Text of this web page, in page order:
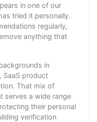
in one of our
tried it personally.
regularly,
anything that
in
SaaS product
That mix of
serves a wide range
their personal
verification